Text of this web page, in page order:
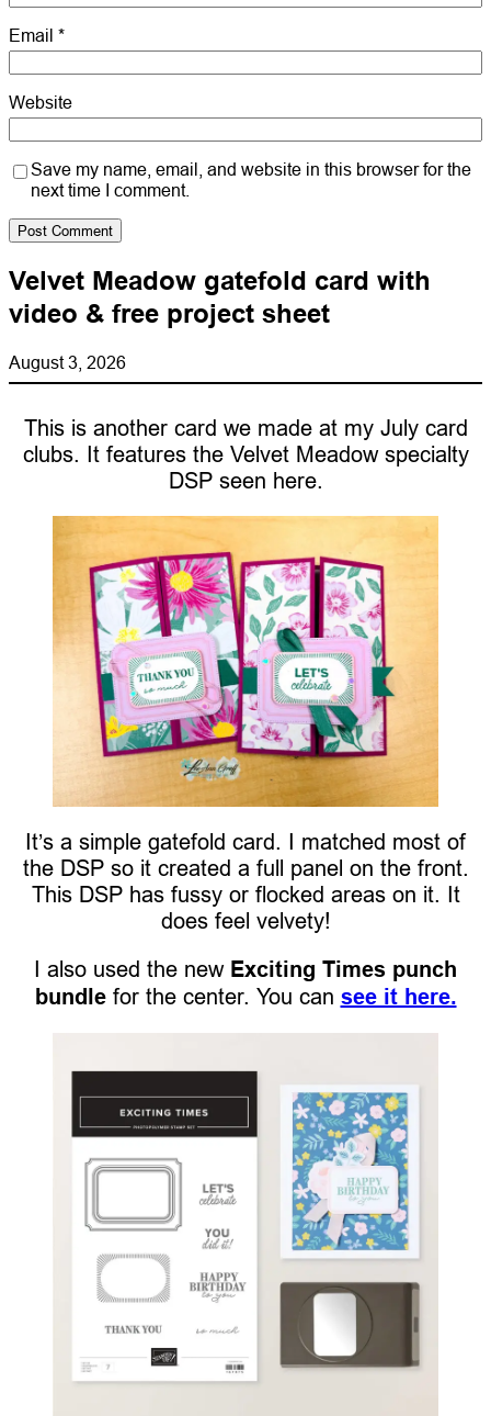
Email *
Website
Save my name, email, and website in this browser for the
next time I comment.
Velvet Meadow gatefold card with
video & free project sheet
August 3, 2026
This is another card we made at my July card
clubs. It features the Velvet Meadow specialty
DSP seen here.
It’s a simple gatefold card. I matched most of
the DSP so it created a full panel on the front.
This DSP has fussy or flocked areas on it. It
does feel velvety!
I also used the new Exciting Times punch
bundlefor the center. You can see it here.